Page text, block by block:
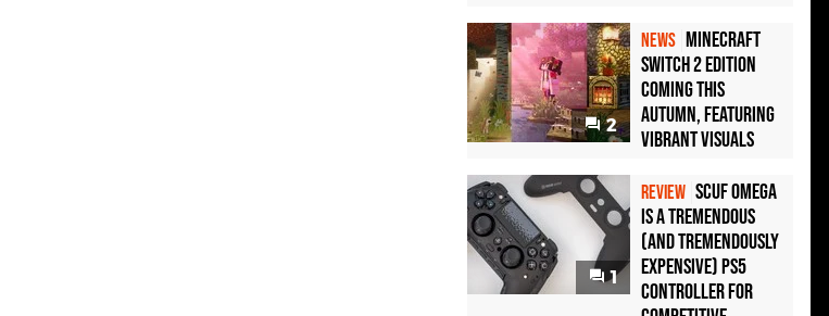
2
NEWS Minecraft
Switch 2 Edition
Coming This
Autumn, Featuring
Vibrant Visuals
1
REVIEW Scuf Omega
Is a Tremendous
(and Tremendously
Expensive) PS5
Controller For